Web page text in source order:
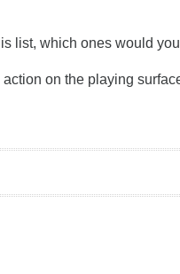
list, which ones would
on the playing